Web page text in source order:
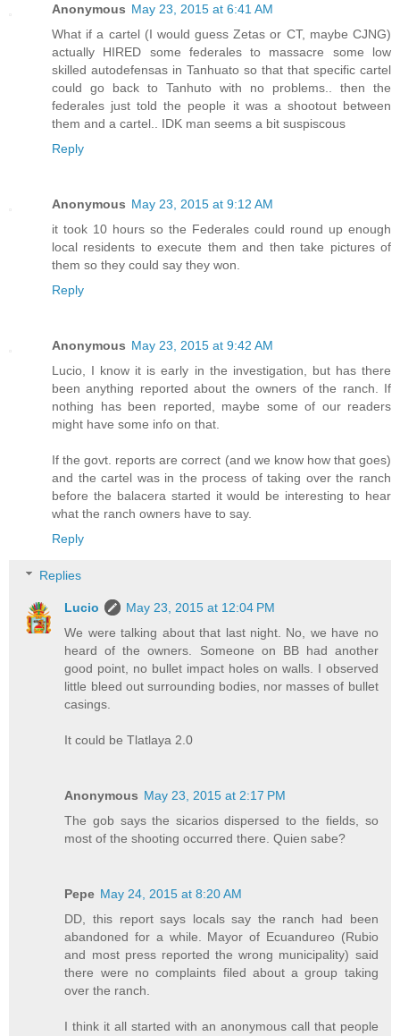
Anonymous May 23, 2015 at 6:41 AM
What if a cartel (I would guess Zetas or CT, maybe CJNG)
actually HIRED some federales to massacre some low
skilled autodefensas in Tanhuato so that that specific cartel
could go back to Tanhuto with no problems.. then the
federales just told the people it was a shootout between
them and a cartel.. IDK man seems a bit suspiscous
Reply
Anonymous May 23, 2015 at 9:12 AM
it took 10 hours so the Federales could round up enough
local residents to execute them and then take pictures of
them so they could say they won.
Reply
Anonymous May 23, 2015 at 9:42 AM
Lucio, I know it is early in the investigation, but has there
been anything reported about the owners of the ranch. If
nothing has been reported, maybe some of our readers
might have some info on that.
If the govt. reports are correct (and we know how that goes)
and the cartel was in the process of taking over the ranch
before the balacera started it would be interesting to hear
what the ranch owners have to say.
Reply
Replies
Lucio
May 23, 2015 at 12:04 PM
We were talking about that last night. No, we have no
heard of the owners. Someone on BB had another
good point, no bullet impact holes on walls. I observed
little bleed out surrounding bodies, nor masses of bullet
casings.
It could be Tlatlaya 2.0
Anonymous May 23, 2015 at 2:17 PM
The gob says the sicarios dispersed to the fields, so
most of the shooting occurred there. Quien sabe?
Pepe May 24, 2015 at 8:20 AM
DD, this report says locals say the ranch had been
abandoned for a while. Mayor of Ecuandureo (Rubio
and most press reported the wrong municipality) said
there were no complaints filed about a group taking
over the ranch.
I think it all started with an anonymous call that people